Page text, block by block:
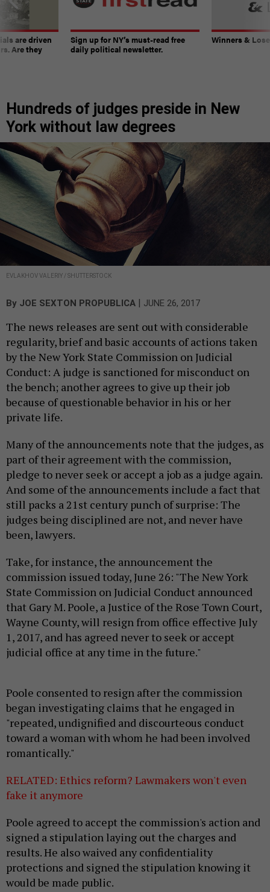
are driven
Are they
Sign up for NY’s must-read free
daily political newsletter.
Winners &
Hundreds of judges preside in New
York without law degrees
EVLAKHOV VALERIY / SHUTTERSTOCK
By JOE SEXTON PROPUBLICA | JUNE 26, 2017
The news releases are sent out with considerable
regularity, brief and basic accounts of actions taken
by the New York State Commission on Judicial
Conduct: A judge is sanctioned for misconduct on
the bench; another agrees to give up their job
because of questionable behavior in his or her
private life.
Many of the announcements note that the judges, as
part of their agreement with the commission,
pledge to never seek or accept a job as a judge again.
And some of the announcements include a fact that
still packs a 21st century punch of surprise: The
judges being disciplined are not, and never have
been, lawyers.
Take, for instance, the announcement the
commission issued today, June 26: "The New York
State Commission on Judicial Conduct announced
that Gary M. Poole, a Justice of the Rose Town Court,
Wayne County, will resign from office effective July
1, 2017, and has agreed never to seek or accept
judicial office at any time in the future."
Poole consented to resign after the commission
began investigating claims that he engaged in
"repeated, undignified and discourteous conduct
toward a woman with whom he had been involved
romantically."
RELATED: Ethics reform? Lawmakers won't even
fake it anymore
Poole agreed to accept the commission's action and
signed a stipulation laying out the charges and
results. He also waived any confidentiality
protections and signed the stipulation knowing it
would be made public.